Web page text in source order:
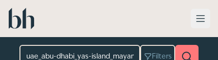
Skip to main content
Filters